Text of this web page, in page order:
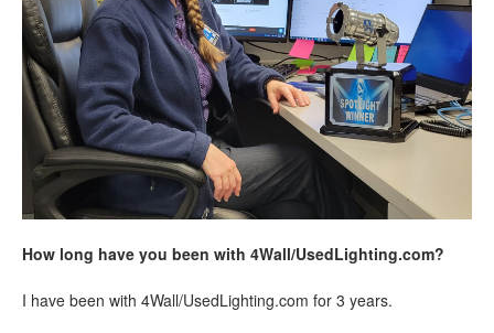
How long have you been with 4Wall/UsedLighting.com?
I have been with 4Wall/UsedLighting.com for 3 years.